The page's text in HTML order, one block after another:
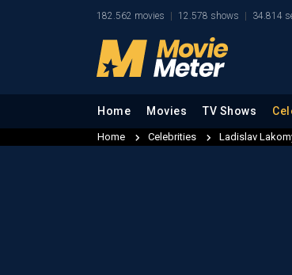
182.562 movies 12.578 shows 34.814
Home Movies TV Shows
Home Celebrities Ladislav